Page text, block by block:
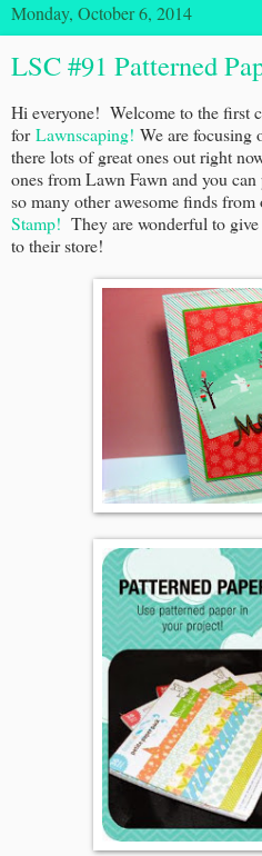
Monday, October 6, 2014
LSC #91 Patterned
Hi everyone! Welcome to the first
forLawnscaping! We are focusing
there lots of great ones out right
ones from Lawn Fawn and you
so many other awesome finds from
Stamp! They are wonderful to
to their store!